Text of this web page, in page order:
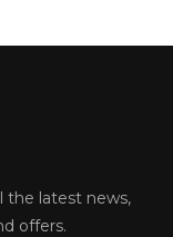
the latest news,
offers.